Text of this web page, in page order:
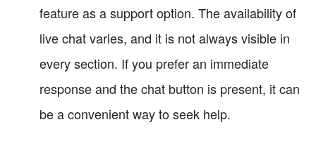
feature as a support option. The availability of
live chat varies, and it is not always visible in
every section. If you prefer an immediate
response and the chat button is present, it can
be a convenient way to seek help.